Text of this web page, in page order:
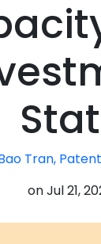
Tran,
onJul 21,